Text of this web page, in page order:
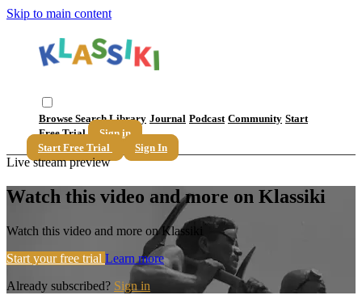
Skip to main content
Browse SearchLibrary Journal Podcast Community Start
Free Trial
Sign in
Start Free Trial
Sign In
Live stream preview
Watch this video and more on Klassiki
Watch this video and more on Klassiki
Start your free trial Learn more
Already subscribed? Sign in